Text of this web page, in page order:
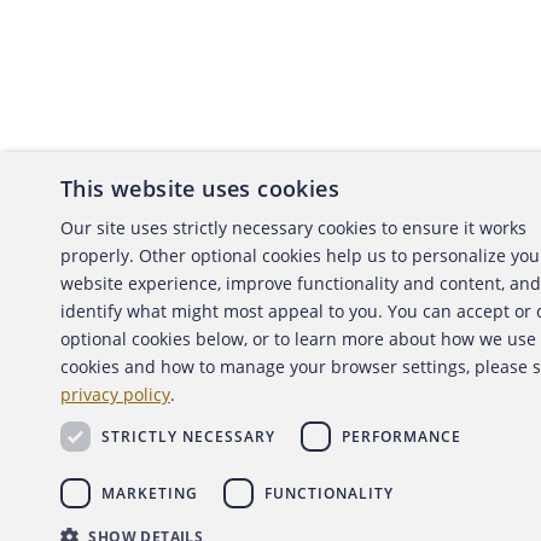
About the ACFE
ACFE Foundation
Copyright 2026 Association of Certified Fraud
Back to top
This website uses cookies
Our site uses strictly necessary cookies to ensure it works
properly. Other optional cookies help us to personalize
website experience, improve functionality and content, and
identify what might most appeal to you. You can accept or
optional cookies below, or to learn more about how we use
cookies and how to manage your browser settings, please
privacy policy.
STRICTLY NECESSARY PERFORMANCE
MARKETING FUNCTIONALITY
SHOW DETAILS